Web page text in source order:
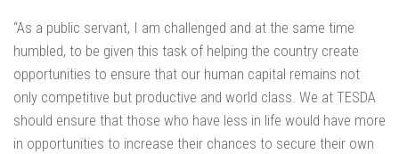
“As a public servant, I am challenged and at the same time
humbled, to be given this task of helping the country create
opportunities to ensure that our human capital remains not
only competitive but productive and world class. We at TESDA
should ensure that those who have less in life would have more
in opportunities to increase their chances to secure their own